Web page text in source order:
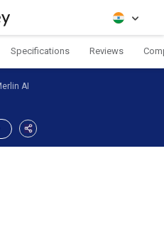
Specifications Reviews
AI